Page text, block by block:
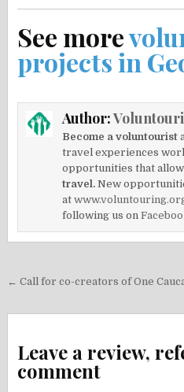
See more
projects in
Author:
Become a voluntourist
travel experiences
opportunities that
travel. New
at
following us on
Post
← Call for co-creators of One
Leave a review,
comment